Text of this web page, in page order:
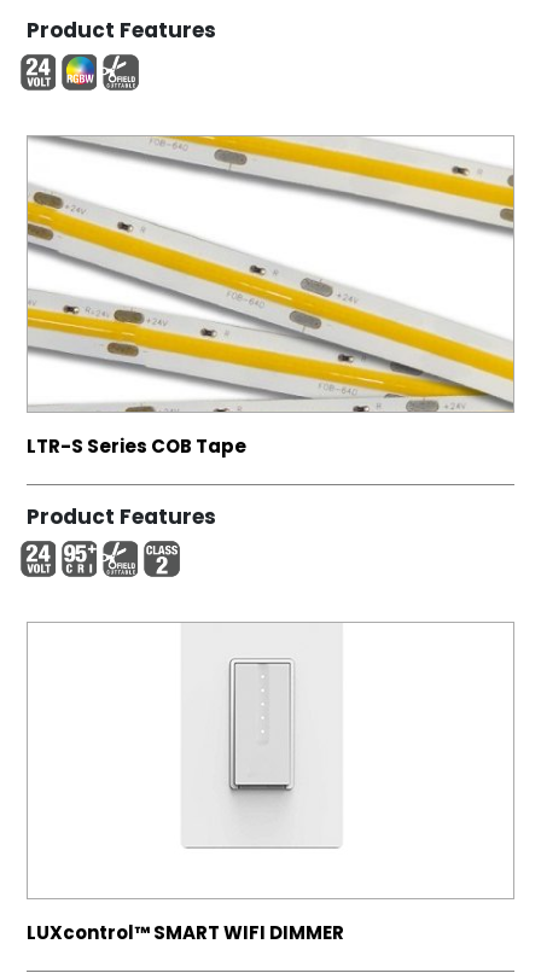
Product Features
LTR-S Series COB Tape
Product Features
LUXcontrol™ SMART WIFI DIMMER